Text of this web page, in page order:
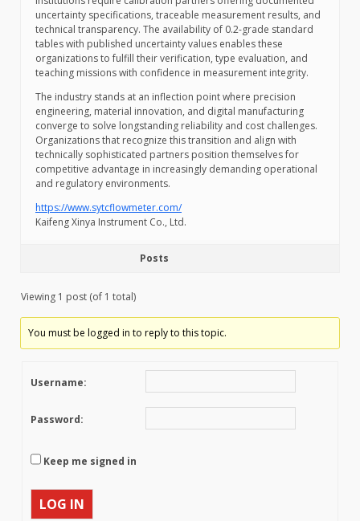
uncertainty specifications, traceable measurement results, and
technical transparency. The availability of 0.2-grade standard
tables with published uncertainty values enables these
organizations to fulfill their verification, type evaluation, and
teaching missions with confidence in measurement integrity.
The industry stands at an inflection point where precision
engineering, material innovation, and digital manufacturing
converge to solve longstanding reliability and cost challenges.
Organizations that recognize this transition and align with
technically sophisticated partners position themselves for
competitive advantage in increasingly demanding operational
and regulatory environments.
https://www.sytcflowmeter.com/
Kaifeng Xinya Instrument Co., Ltd.
Posts
Viewing 1 post (of 1 total)
You must be logged in to reply to this topic.
Username:
Password:
Keep me signed in
LOG IN